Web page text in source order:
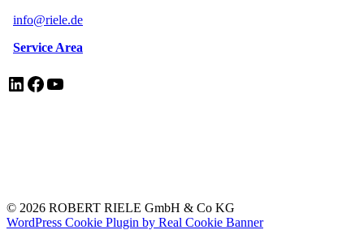
info@riele.de
Service Area
LinkedIn
Facebook
YouTube
© 2026 ROBERT RIELE GmbH & Co KG
WordPress Cookie Plugin by Real Cookie Banner